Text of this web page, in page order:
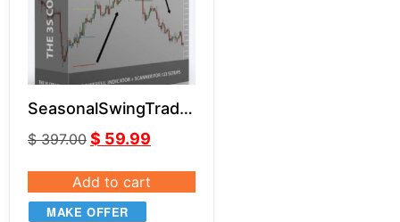
SeasonalSwingTrader
– 3S Code Pro
$397.00 $ 59.99
Add to cart
MAKE OFFER